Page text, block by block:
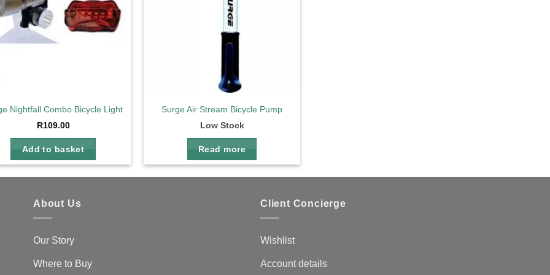
Nightfall Combo Bicycle Light
R109.00
Add to basket
Surge Air Stream Bicycle Pump
Low Stock
Read more
About Us
Our Story
Where to Buy
Client Concierge
Wishlist
Account details